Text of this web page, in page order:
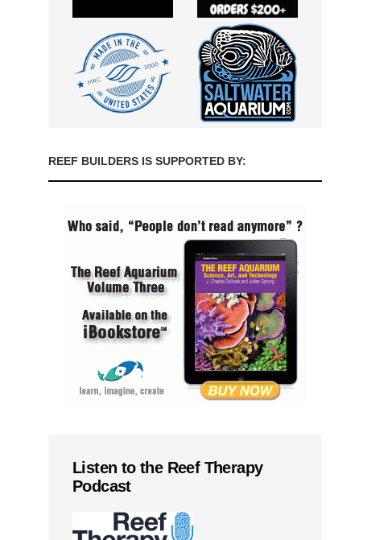
REEF BUILDERS IS SUPPORTED BY:
Listen to the Reef Therapy
Podcast